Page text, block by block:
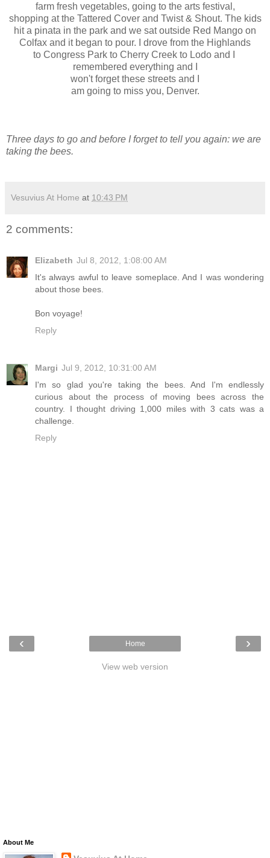
farm fresh vegetables, going to the arts festival,
shopping at the Tattered Cover and Twist & Shout. The kids
hit a pinata in the park and we sat outside Red Mango on
Colfax and it began to pour. I drove from the Highlands
to Congress Park to Cherry Creek to Lodo and I
remembered everything and I
won't forget these streets and I
am going to miss you, Denver.
Three days to go and before I forget to tell you again: we are
taking the bees.
Vesuvius At Home at 10:43 PM
2 comments:
Elizabeth Jul 8, 2012, 1:08:00 AM
It's always awful to leave someplace. And I was wondering
about those bees.
Bon voyage!
Reply
Margi Jul 9, 2012, 10:31:00 AM
I'm so glad you're taking the bees. And I'm endlessly
curious about the process of moving bees across the
country. I thought driving 1,000 miles with 3 cats was a
challenge.
Reply
‹ ›
Home
View web version
About Me